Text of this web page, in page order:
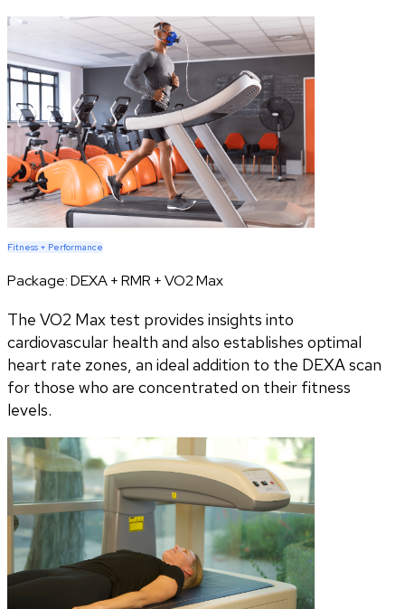
Fitness + Performance
Package:DEXA + RMR + VO2 Max
The VO2 Max test provides insights into
cardiovascular health and also establishes optimal
heart rate zones, an ideal addition to the DEXA scan
for those who are concentrated on their fitness
levels.